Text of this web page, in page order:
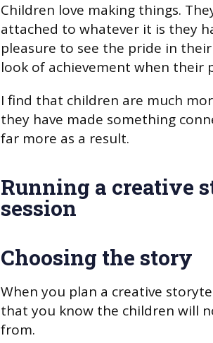
Children love making things.
attached to whatever it is they
pleasure to see the pride in
look of achievement when their
I find that children are much
they have made something
far more as a result.
Running a creative
session
Choosing the story
When you plan a creative
that you know the children will
from.